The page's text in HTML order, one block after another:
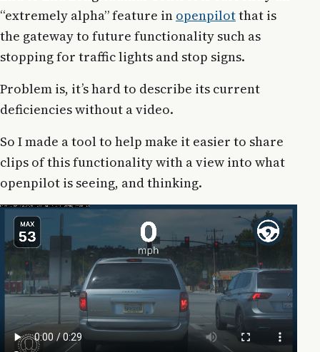
“extremely alpha” feature in openpilotthat is
the gateway to future functionality such as
stopping for traffic lights and stop signs.
Problem is, it’s hard to describe its current
deficiencies without a video.
So I made a tool to help make it easier to share
clips of this functionality with a view into what
openpilot is seeing, and thinking.